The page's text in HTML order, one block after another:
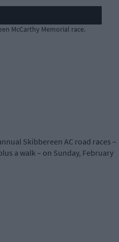
McCarthy Memorial race.
Skibbereen AC road races –
a walk – on Sunday, February